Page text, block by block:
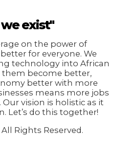
exist"
on the power of
for everyone. We
technology into African
them become better,
better with more
means more jobs
vision is holistic as it
Let’s do this together!
Rights Reserved.